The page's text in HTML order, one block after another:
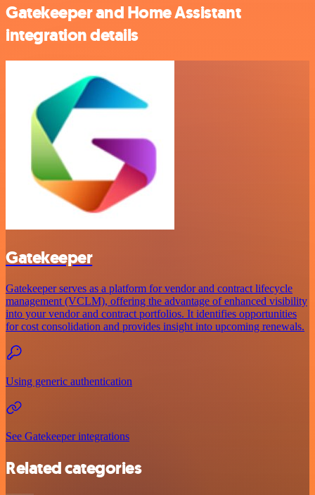
Gatekeeper and Home Assistant
integration details
Gatekeeper
Gatekeeper serves as a platform for vendor and contract lifecycle
management (VCLM), offering the advantage of enhanced visibility
into your vendor and contract portfolios. It identifies opportunities
for cost consolidation and provides insight into upcoming renewals.
Using generic authentication
See Gatekeeper integrations
Related categories